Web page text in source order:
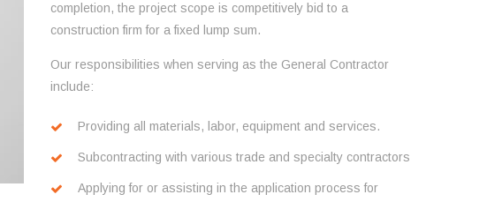
completion, the project scope is competitively bid to a
construction firm for a fixed lump sum.
Our responsibilities when serving as the General Contractor
include:
Providing all materials, labor, equipment and services.
Subcontracting with various trade and specialty contractors
Applying for or assisting in the application process for